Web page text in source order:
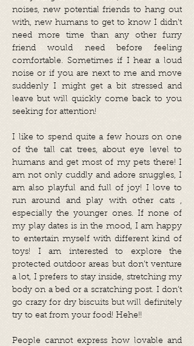
noises, new potential friends to hang out
with, new humans to get to know I didn’t
need more time than any other furry
friend would need before feeling
comfortable. Sometimes if I hear a loud
noise or if you are next to me and move
suddenly I might get a bit stressed and
leave but will quickly come back to you
seeking for attention!
I like to spend quite a few hours on one
of the tall cat trees, about eye level to
humans and get most of my pets there! I
am not only cuddly and adore snuggles, I
am also playful and full of joy! I love to
run around and play with other cats ,
especially the younger ones. If none of
my play dates is in the mood, I am happy
to entertain myself with different kind of
toys! I am interested to explore the
protected outdoor areas but don’t venture
a lot, I prefers to stay inside, stretching my
body on a bed or a scratching post. I don’t
go crazy for dry biscuits but will definitely
try to eat from your food! Hehe!!
People cannot express how lovable and